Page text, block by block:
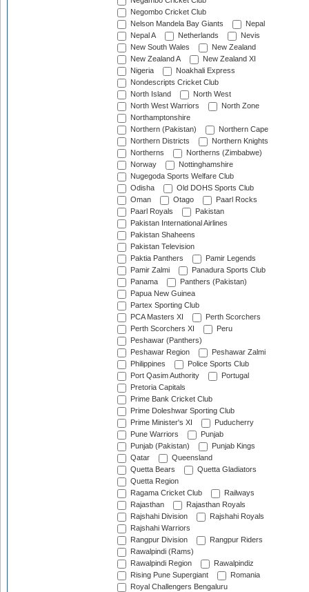
Negombo Cricket Club
Nelson Mandela Bay Giants
Nepal
Nepal A
Netherlands
Nevis
New South Wales
New Zealand
New Zealand A
New Zealand XI
Nigeria
Noakhali Express
Nondescripts Cricket Club
North Island
North West
North West Warriors
North Zone
Northamptonshire
Northern (Pakistan)
Northern Cape
Northern Districts
Northern Knights
Northerns
Northerns (Zimbabwe)
Norway
Nottinghamshire
Nugegoda Sports Welfare Club
Odisha
Old DOHS Sports Club
Oman
Otago
Paarl Rocks
Paarl Royals
Pakistan
Pakistan International Airlines
Pakistan Shaheens
Pakistan Television
Paktia Panthers
Pamir Legends
Pamir Zalmi
Panadura Sports Club
Panama
Panthers (Pakistan)
Papua New Guinea
Partex Sporting Club
PCA Masters XI
Perth Scorchers
Perth Scorchers XI
Peru
Peshawar (Panthers)
Peshawar Region
Peshawar Zalmi
Philippines
Police Sports Club
Port Qasim Authority
Portugal
Pretoria Capitals
Prime Bank Cricket Club
Prime Doleshwar Sporting Club
Prime Minister's XI
Puducherry
Pune Warriors
Punjab
Punjab (Pakistan)
Punjab Kings
Qatar
Queensland
Quetta Bears
Quetta Gladiators
Quetta Region
Ragama Cricket Club
Railways
Rajasthan
Rajasthan Royals
Rajshahi Division
Rajshahi Royals
Rajshahi Warriors
Rangpur Division
Rangpur Riders
Rawalpindi (Rams)
Rawalpindi Region
Rawalpindiz
Rising Pune Supergiant
Romania
Royal Challengers Bengaluru